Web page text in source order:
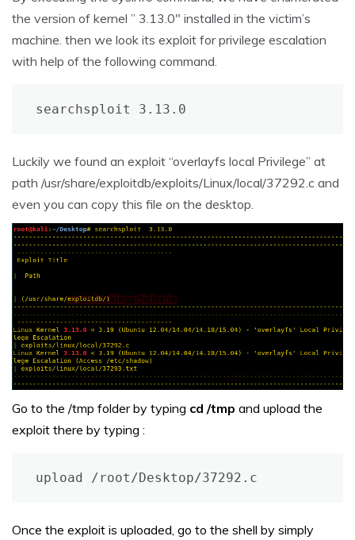
the version of kernel ” 3.13.0″ installed in the victim’s
machine. then we look its exploit for privilege escalation
with help of the following command.
searchsploit 3.13.0
Luckily we found an exploit “overlayfs local Privilege” at
path /usr/share/exploitdb/exploits/Linux/local/37292.c and
even you can copy this file on the desktop.
Go to the /tmp folder by typing cd /tmp and upload the
exploit there by typing :
upload /root/Desktop/37292.c
Once the exploit is uploaded, go to the shell by simply